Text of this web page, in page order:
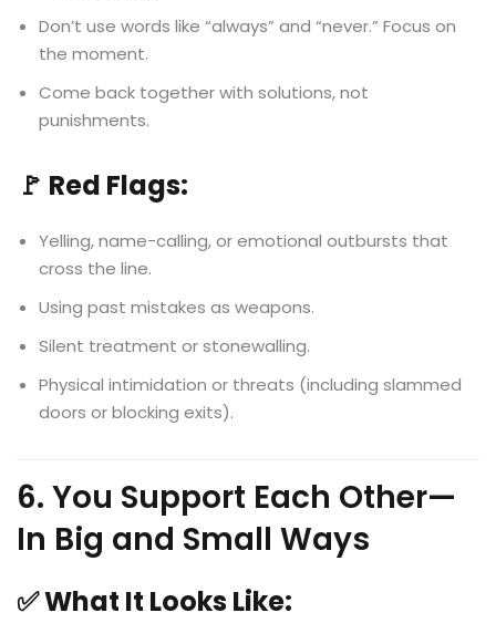
Don’t use words like “always” and “never.” Focus on
the moment.
Come back together with solutions, not
punishments.
🚩 Red Flags:
Yelling, name-calling, or emotional outbursts that
cross the line.
Using past mistakes as weapons.
Silent treatment or stonewalling.
Physical intimidation or threats (including slammed
doors or blocking exits).
6. You Support Each Other—
In Big and Small Ways
✅ What It Looks Like: